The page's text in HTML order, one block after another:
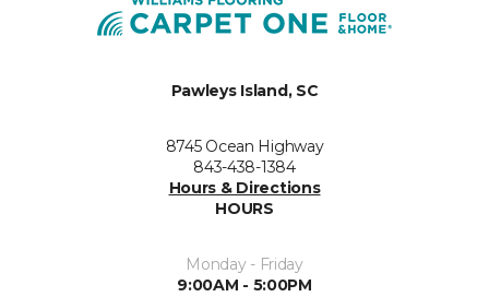
Pawleys Island, SC
8745 Ocean Highway
843-438-1384
Hours & Directions
HOURS
Monday - Friday
9:00AM - 5:00PM